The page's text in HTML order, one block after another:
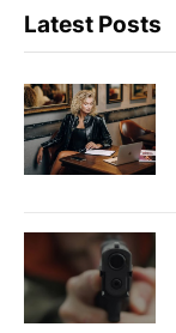
Latest Posts